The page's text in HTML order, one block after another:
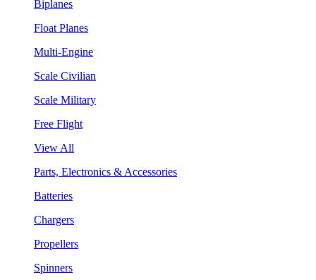
Biplanes
Float Planes
Multi-Engine
Scale Civilian
Scale Military
Free Flight
View All
Parts, Electronics & Accessories
Batteries
Chargers
Propellers
Spinners